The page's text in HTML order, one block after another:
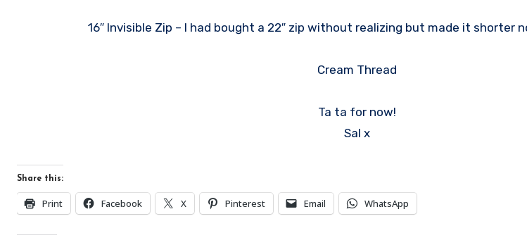
16″ Invisible Zip – I had bought a 22″ zip without realizing but made it shorter
Cream Thread
Ta ta for now!
Sal x
Share this:
Print Facebook X Pinterest Email WhatsApp